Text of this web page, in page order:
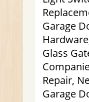
Garage
Glass
Repair,
Garage